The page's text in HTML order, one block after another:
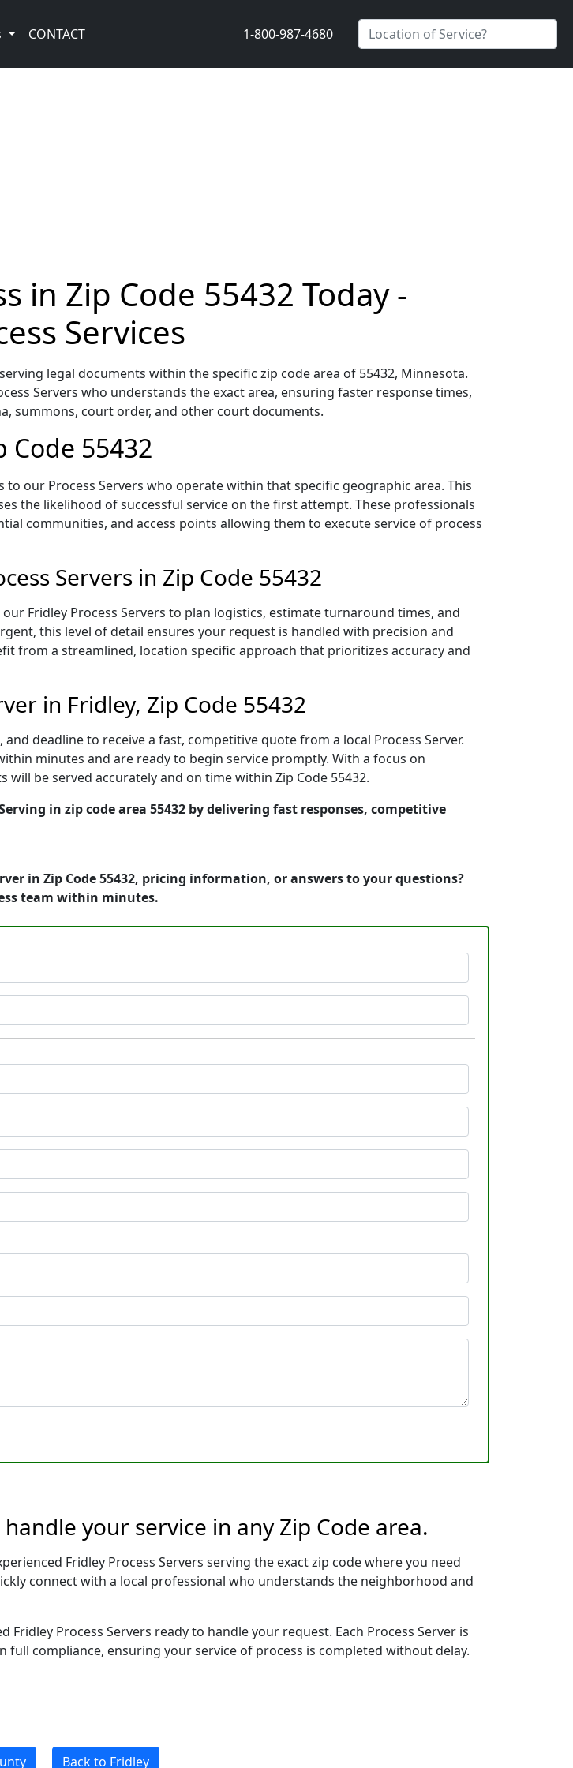
CONTACT 1-800-987-4680
in Zip Code 55432 Today -
Services
legal documents within the specific zip code area of 55432, Minnesota.
Servers who understands the exact area, ensuring faster response times,
summons, court order, and other court documents.
Code 55432
our Process Servers who operate within that specific geographic area. This
the likelihood of successful service on the first attempt. These professionals
communities, and access points allowing them to execute service of process
Servers in Zip Code 55432
Fridley Process Servers to plan logistics, estimate turnaround times, and
this level of detail ensures your request is handled with precision and
from a streamlined, location specific approach that prioritizes accuracy and
in Fridley, Zip Code 55432
deadline to receive a fast, competitive quote from a local Process Server.
minutes and are ready to begin service promptly. With a focus on
be served accurately and on time within Zip Code 55432.
in zip code area 55432 by delivering fast responses, competitive
in Zip Code 55432, pricing information, or answers to your questions?
team within minutes.
your service in any Zip Code area.
Fridley Process Servers serving the exact zip code where you need
connect with a local professional who understands the neighborhood and
Process Servers ready to handle your request. Each Process Server is
compliance, ensuring your service of process is completed without delay.
Back to Fridley